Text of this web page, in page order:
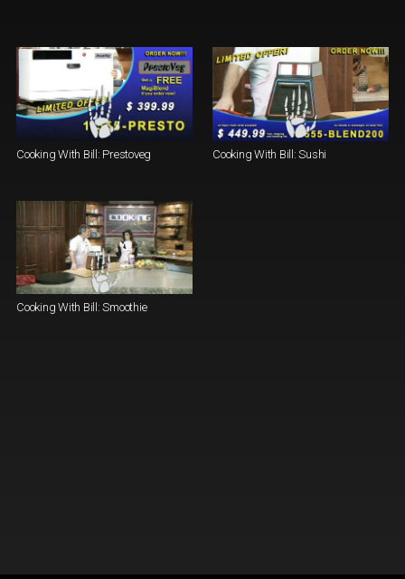
Cooking With Bill: Prestoveg Cooking With Bill: Sushi
Cooking With Bill: Smoothie